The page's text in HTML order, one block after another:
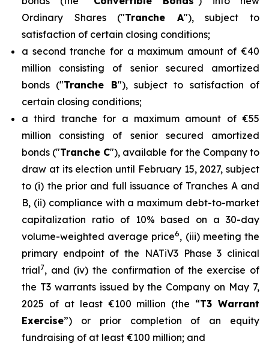
Ordinary Shares ("Tranche A"), subject to
satisfaction of certain closing conditions;
a second tranche for a maximum amount of €40
million consisting of senior secured amortized
bonds ("Tranche B"), subject to satisfaction of
certain closing conditions;
a third tranche for a maximum amount of €55
million consisting of senior secured amortized
bonds ("Tranche C"), available for the Company to
draw at its election until February 15, 2027, subject
to (i) the prior and full issuance of Tranches A and
B, (ii) compliance with a maximum debt-to-market
capitalization ratio of 10% based on a 30-day
volume-weighted average price6, (iii) meeting the
primary endpoint of the NATiV3 Phase 3 clinical
trial7, and (iv) the confirmation of the exercise of
the T3 warrants issued by the Company on May 7,
2025 of at least €100 million (the “T3 Warrant
Exercise”) or prior completion of an equity
fundraising of at least €100 million; and